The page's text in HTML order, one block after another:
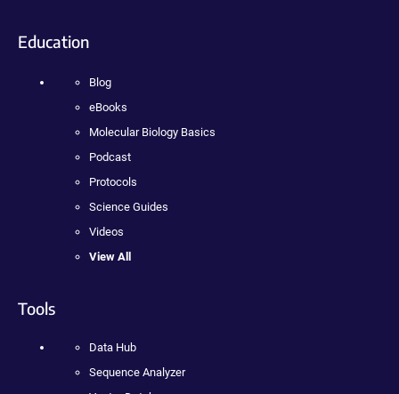
Education
Blog
eBooks
Molecular Biology Basics
Podcast
Protocols
Science Guides
Videos
View All
Tools
Data Hub
Sequence Analyzer